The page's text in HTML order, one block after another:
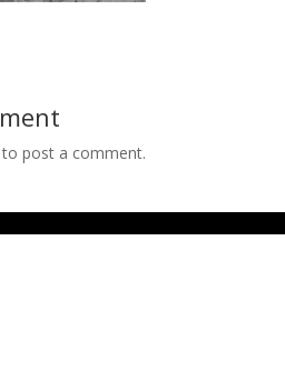
to post a comment.